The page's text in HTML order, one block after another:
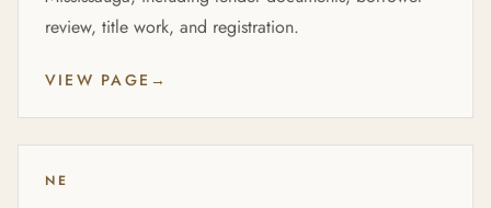
review, title work, and registration.
VIEW PAGE →
NE